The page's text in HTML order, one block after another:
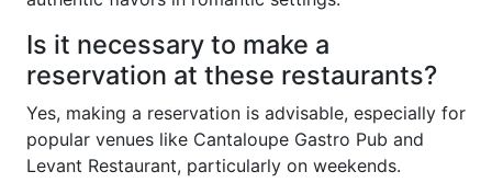
Is it necessary to make a
reservation at these restaurants?
Yes, making a reservation is advisable, especially for
popular venues like Cantaloupe Gastro Pub and
Levant Restaurant, particularly on weekends.